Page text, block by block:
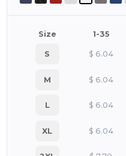
Size 1-35
S $ 6.04
M $ 6.04
L $ 6.04
XL $ 6.04